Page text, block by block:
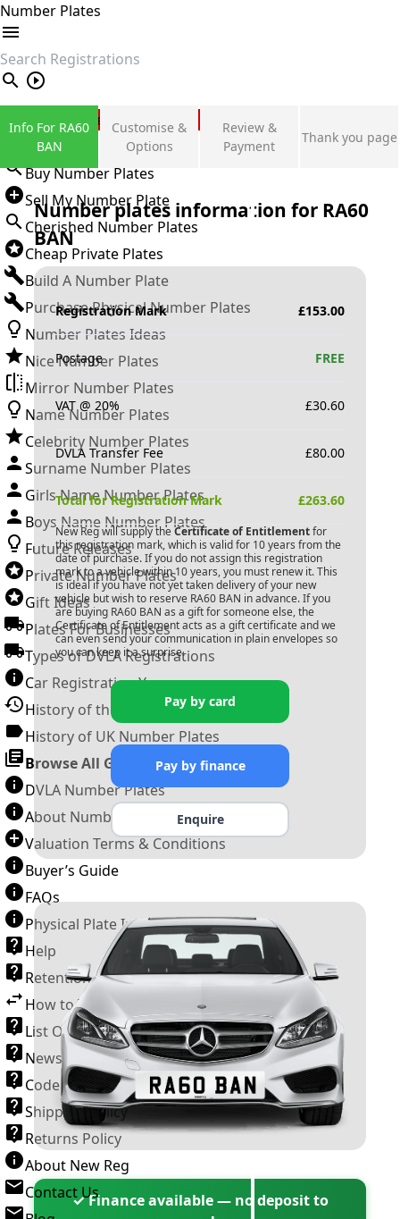
Number Plates
search
Private Number Plates
Sign in
Buy Number Plates
Sell My Number Plate
Cherished Number Plates
Cheap Private Plates
Build A Number Plate
Purchase Physical Number Plates
Number Plates Ideas
Nice Number Plates
Mirror Number Plates
Name Number Plates
Celebrity Number Plates
Surname Number Plates
Girls Name Number Plates
Boys Name Number Plates
Future Releases
Private Number Plates
Gift Ideas
Plates For Businesses
Types of DVLA Registrations
Car Registration Years
History of the Motor Vehicle
History of UK Number Plates
Browse All Guides »
DVLA Number Plates
About Number Plates
Valuation Terms & Conditions
Buyer’s Guide
FAQs
Physical Plate Information
Help
Retention Scheme
How to Transfer a Number Plate
List Of VROs
News and Information
Code of Practice
Shipping Policy
Returns Policy
About New Reg
Contact Us
Info For RA60
BAN
Customise &
Options
Review &
Payment
Thank you page
Number plates information for RA60
BAN
Registration Mark £153.00
Postage FREE
VAT @ 20% £30.60
DVLA Transfer Fee £80.00
Total for Registration Mark £263.60
New Reg will supply the Certificate of Entitlementfor
this registration mark, which is valid for 10 years from the
date of purchase. If you do not assign this registration
mark to a vehicle within 10 years, you must renew it. This
is ideal if you have not yet taken delivery of your new
vehicle but wish to reserve RA60 BAN in advance. If you
are buying RA60 BAN as a gift for someone else, the
Certificate of Entitlement acts as a gift certificate and we
can even send your communication in plain envelopes so
you can keep it a surprise.
Pay by card
Pay by finance
Enquire
✓ Finance available — no deposit to